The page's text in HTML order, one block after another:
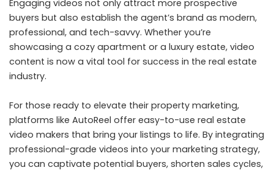
Engaging videos not only attract more prospective
buyers but also establish the agent’s brand as modern,
professional, and tech-savvy. Whether you’re
showcasing a cozy apartment or a luxury estate, video
content is now a vital tool for success in the real estate
industry.
For those ready to elevate their property marketing,
platforms like AutoReel offer easy-to-use real estate
video makers that bring your listings to life. By integrating
professional-grade videos into your marketing strategy,
you can captivate potential buyers, shorten sales cycles,